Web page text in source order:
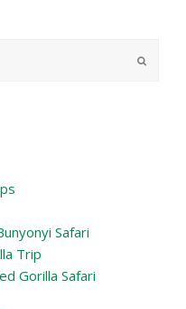
Safari
Trip
Gorilla Safari